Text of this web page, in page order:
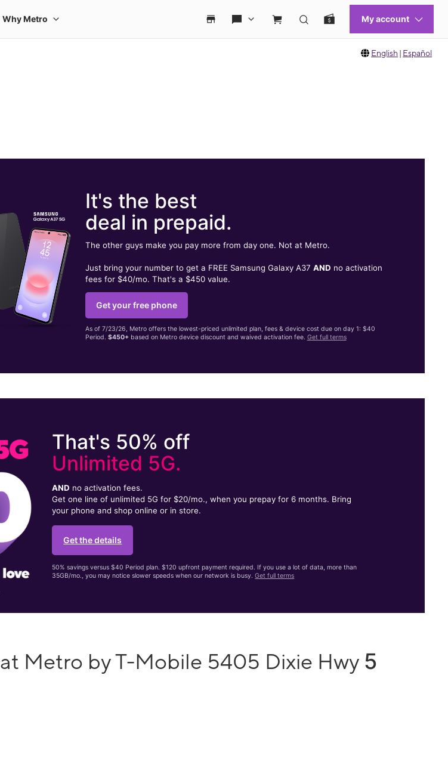
English | Español
It's the best
deal in prepaid.
The other guys make you pay more from day one. Not at Metro.
Just bring your number to get a FREE Samsung Galaxy A37 AND no activation
fees for $40/mo. That's a $450 value.
Get your free phone
As of 7/23/26, Metro offers the lowest-priced unlimited plan, fees & device cost due on day 1: $40
Period. $450+based on Metro device discount and waived activation fee. Get full terms
That's 50% off
Unlimited 5G.
AND no activation fees.
Get one line of unlimited 5G for $20/mo., when you prepay for 6 months. Bring
your phone and shop online or in store.
Get the details
50% savings versus $40 Period plan. $120 upfront payment required. If you use a lot of data, more than
35GB/mo., you may notice slower speeds when our network is busy.Get full terms
at Metro by T-Mobile 5405 Dixie Hwy 5